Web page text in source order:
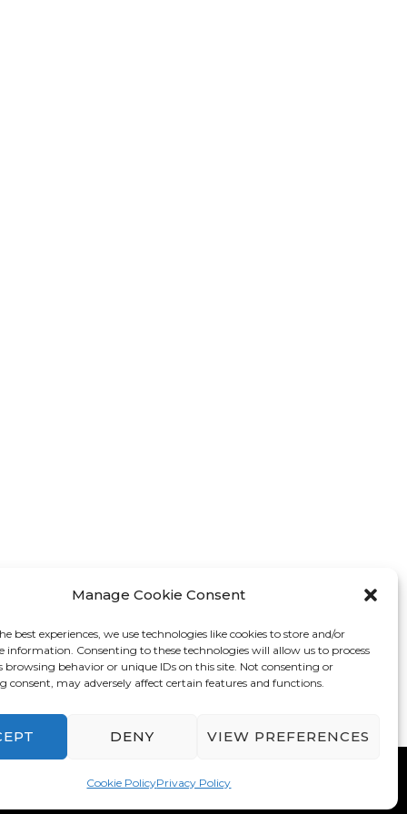
Manage Cookie Consent
best experiences, we use technologies like cookies to store and/or
information. Consenting to these technologies will allow us to process
browsing behavior or unique IDs on this site. Not consenting or
consent, may adversely affect certain features and functions.
DENY VIEW PREFERENCES
Cookie PolicyPrivacy Policy
. Powered byWordPress .Privacy Policy